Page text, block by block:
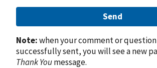
Send
Note:when your comment or question
successfully sent, you will see a new
Thank Youmessage.